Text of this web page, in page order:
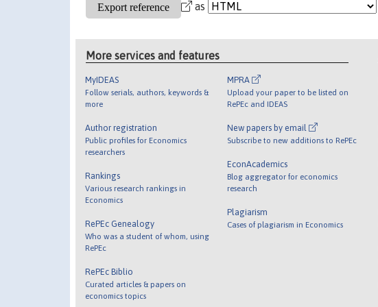
as
More services and features
MyIDEAS
Follow serials, authors, keywords &
more
Author registration
Public profiles for Economics
researchers
Rankings
Various research rankings in
Economics
RePEc Genealogy
Who was a student of whom, using
RePEc
RePEc Biblio
Curated articles & papers on
economics topics
MPRA
Upload your paper to be listed on
RePEc and IDEAS
New papers by email
Subscribe to new additions to RePEc
EconAcademics
Blog aggregator for economics
research
Plagiarism
Cases of plagiarism in Economics